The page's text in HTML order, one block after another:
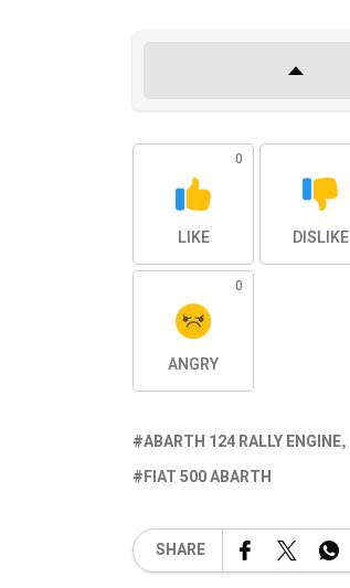
0
LIKE DISLIKE
0
ANGRY
ABARTH 124 RALLY ENGINE
FIAT 500 ABARTH
SHARE